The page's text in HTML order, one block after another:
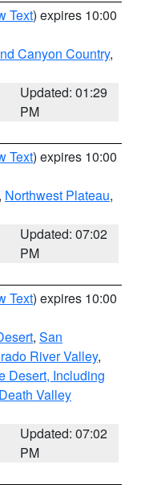
Text) expires 10:00
Canyon Country,
Updated: 01:29
PM
Text) expires 10:00
, Northwest Plateau,
Updated: 07:02
PM
Text) expires 10:00
, San
River Valley,
Desert, Including
Death Valley
Updated: 07:02
PM